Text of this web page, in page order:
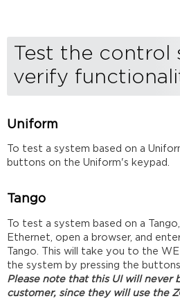
Test the control
verify
Uniform
To test a system based on a
buttons on the Uniform's keypad.
Tango
To test a system based on a
Ethernet, open a browser, and
Tango. This will take you to the
the system by pressing the buttons.
Please note that this UI will never
customer, since they will use the